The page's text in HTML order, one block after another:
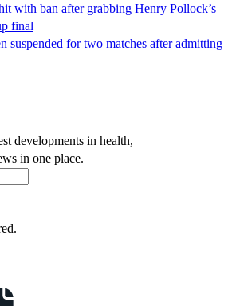
with ban after grabbing Henry Pollock’s
final
suspended for two matches after admitting
developments in health,
in one place.